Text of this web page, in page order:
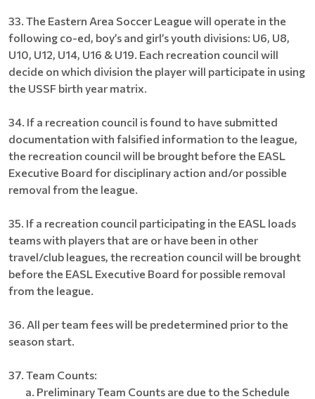
33. The Eastern Area Soccer League will operate in the
following co-ed, boy’s and girl’s youth divisions: U6, U8,
U10, U12, U14, U16 & U19. Each recreation council will
decide on which division the player will participate in using
the USSF birth year matrix.
34. If a recreation council is found to have submitted
documentation with falsified information to the league,
the recreation council will be brought before the EASL
Executive Board for disciplinary action and/or possible
removal from the league.
35. If a recreation council participating in the EASL loads
teams with players that are or have been in other
travel/club leagues, the recreation council will be brought
before the EASL Executive Board for possible removal
from the league.
36. All per team fees will be predetermined prior to the
season start.
37. Team Counts:
a. Preliminary Team Counts are due to the Schedule